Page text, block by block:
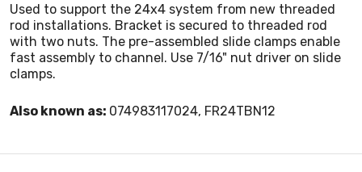
Used to support the 24x4 system from new threaded
rod installations. Bracket is secured to threaded rod
with two nuts. The pre-assembled slide clamps enable
fast assembly to channel. Use 7/16" nut driver on slide
clamps.
Also known as: 074983117024, FR24TBN12